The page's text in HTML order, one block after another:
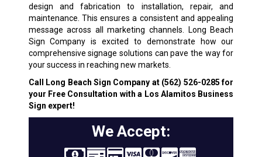
design and fabrication to installation, repair, and
maintenance. This ensures a consistent and appealing
message across all marketing channels. Long Beach
Sign Company is excited to demonstrate how our
comprehensive signage solutions can pave the way for
your success in reaching new markets.
Call Long Beach Sign Company at (562) 526-0285for
your Free Consultation with a Los Alamitos Business
Sign expert!
We Accept: